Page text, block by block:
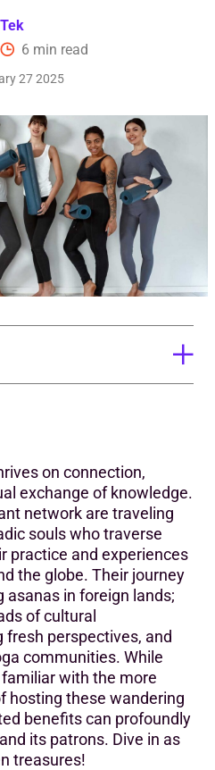
6 min read
27 2025
on connection,
exchange of knowledge.
network are traveling
souls who traverse
practice and experiences
the globe. Their journey
asanas in foreign lands;
of cultural
fresh perspectives, and
communities. While
with the more
hosting these wandering
benefits can profoundly
its patrons. Dive in as
treasures!
in Practice
Opportunities
Enhancement for Local
Community Building
Growth
Global Yoga Community